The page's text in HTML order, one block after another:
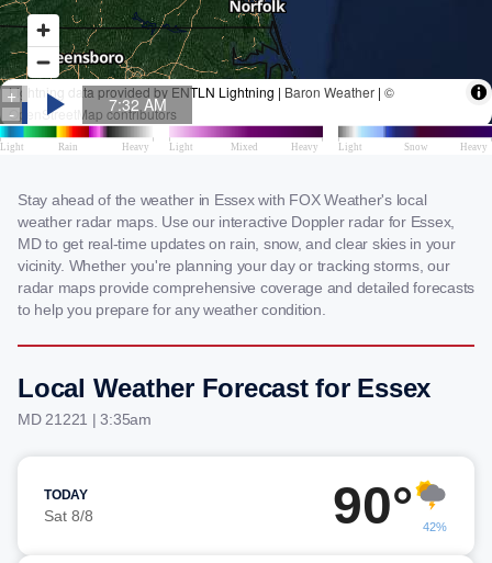
Stay ahead of the weather in Essex with FOX Weather's local
weather radar maps. Use our interactive Doppler radar for Essex,
MD to get real-time updates on rain, snow, and clear skies in your
vicinity. Whether you're planning your day or tracking storms, our
radar maps provide comprehensive coverage and detailed forecasts
to help you prepare for any weather condition.
Local Weather Forecast for Essex
MD 21221 | 3:35am
TODAY
Sat 8/8 90° 42%